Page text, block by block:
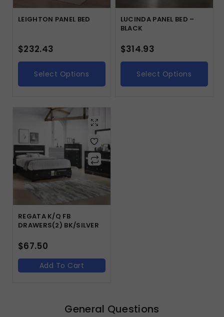
LEIGHTON PANEL BED
$232.43
Select Options
LUCINDA PANEL BED –
BLACK
$314.93
Select Options
REGATA K/Q FB
DRAWERS(2) BK/SILVER
$67.50
Add To Cart
General Questions